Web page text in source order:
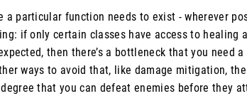
a particular function needs to exist - wherever
if only certain classes have access to healing
then there’s a bottleneck that you need a
ways to avoid that, like damage mitigation,
that you can defeat enemies before they